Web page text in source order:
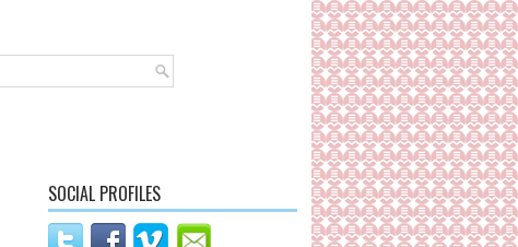
SOCIAL PROFILES